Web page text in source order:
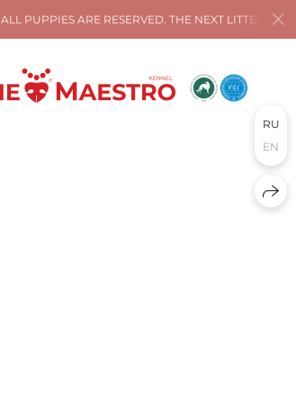
RU
EN
ALL PUPPIES ARE RESERVED. THE NEXT LITTER IS